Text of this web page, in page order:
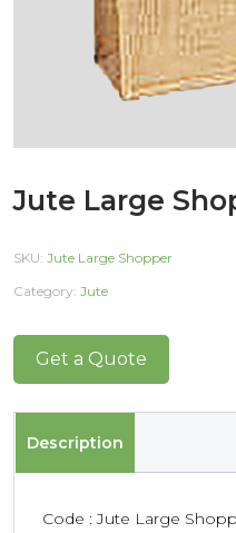
Jute Large
SKU: Jute Large Shopper
Category: Jute
Get a Quote
Description
Code : Jute Large